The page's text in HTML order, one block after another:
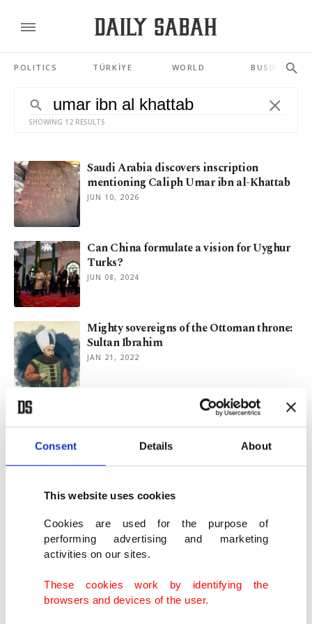
Consent Details About
This website uses cookies
Cookies are used for the purpose of
performing advertising and marketing
activities on our sites.
These cookies work by identifying the
browsers and devices of the user.
POLITICS TÜRKİYE WORLD BUSINESS
SHOWING 12 RESULTS
Saudi Arabia discovers inscription
mentioning Caliph Umar ibn al-Khattab
JUN 10, 2026
Can China formulate a vision for Uyghur
Turks?
JUN 08, 2024
Mighty sovereigns of the Ottoman throne:
Sultan Ibrahim
JAN 21, 2022
How Kashmiris interpret the 'Resurrection
Ertuğrul' narrative
Hasan al-Basri: Father of Sufism with
ascetism, mysticism traditions
APR 21, 2018